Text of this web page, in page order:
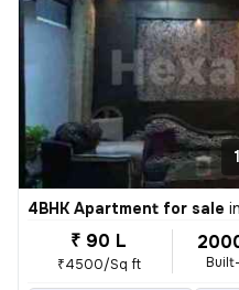
4BHK Apartment for sale in
₹ 90 L
₹4500/Sq ft